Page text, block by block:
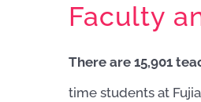
Faculty
There are 15,901
time students at